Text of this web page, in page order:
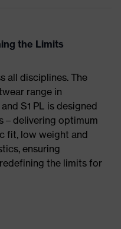
the Limits
all disciplines. The
range in
S1 PL is designed
– delivering optimum
fit, low weight and
ensuring
the limits for